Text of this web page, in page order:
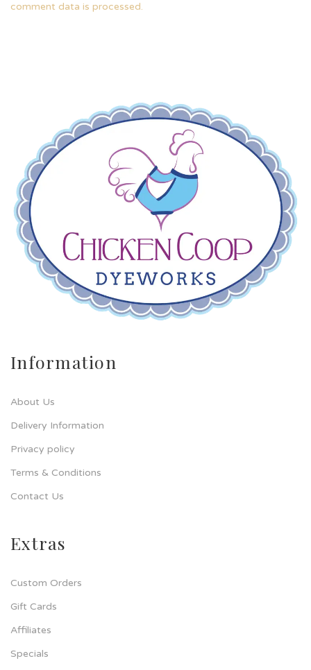
comment data is processed.
Information
About Us
Delivery Information
Privacy policy
Terms & Conditions
Contact Us
Extras
Custom Orders
Gift Cards
Affiliates
Specials